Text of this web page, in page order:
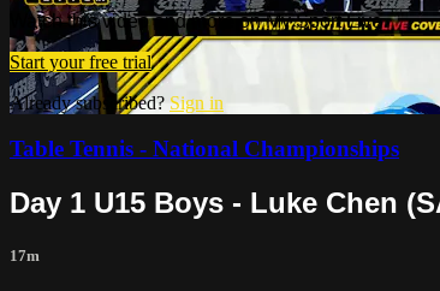
Watch this video and more on My Sport Live
Start your free trial
Already subscribed? Sign in
Table Tennis - National Championships
Day 1 U15 Boys - Luke Chen
17m